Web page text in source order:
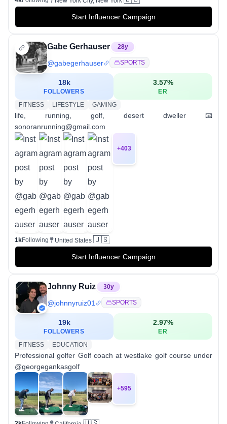
Start Influencer Campaign
Gabe Gerhauser 28y
@gabegerhauser SPORTS
18k
FOLLOWERS
3.57%
ER
FITNESS
LIFESTYLE GAMING
life, running, golf, desert dweller 📧
sonoranrunning@gmail.com
+403
1kFollowing United States 🇺🇸
Start Influencer Campaign
Johnny Ruiz 30y
@johnnyruiz01 SPORTS
19k
FOLLOWERS
2.97%
ER
FITNESS
EDUCATION
Professional golfer Golf coach at westlake golf course under
@georgegankasgolf
+595